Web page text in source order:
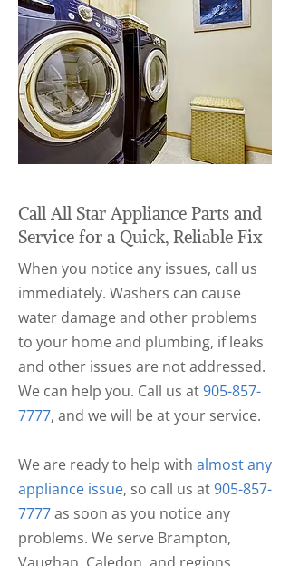
Call All Star Appliance Parts and
Service for a Quick, Reliable Fix
When you notice any issues, call us
immediately. Washers can cause
water damage and other problems
to your home and plumbing, if leaks
and other issues are not addressed.
We can help you. Call us at905-857-
7777, and we will be at your service.
We are ready to help with almost any
appliance issue, so call us at905-857-
7777as soon as you notice any
problems. We serve Brampton,